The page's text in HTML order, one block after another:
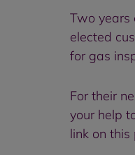
Two years
elected
for gas
For their
your help
link on this